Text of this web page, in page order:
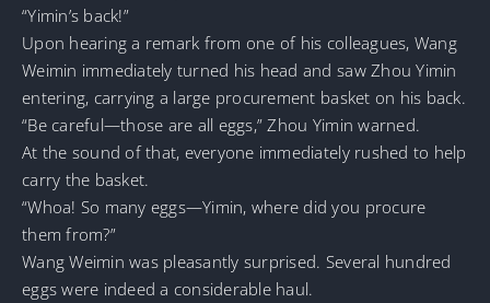
“Yimin’s back!”
Upon hearing a remark from one of his colleagues, Wang
Weimin immediately turned his head and saw Zhou Yimin
entering, carrying a large procurement basket on his back.
“Be careful—those are all eggs,” Zhou Yimin warned.
At the sound of that, everyone immediately rushed to help
carry the basket.
“Whoa! So many eggs—Yimin, where did you procure
them from?”
Wang Weimin was pleasantly surprised. Several hundred
eggs were indeed a considerable haul.